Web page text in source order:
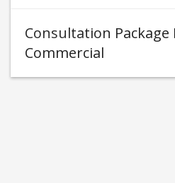
Consultation Package
Commercial